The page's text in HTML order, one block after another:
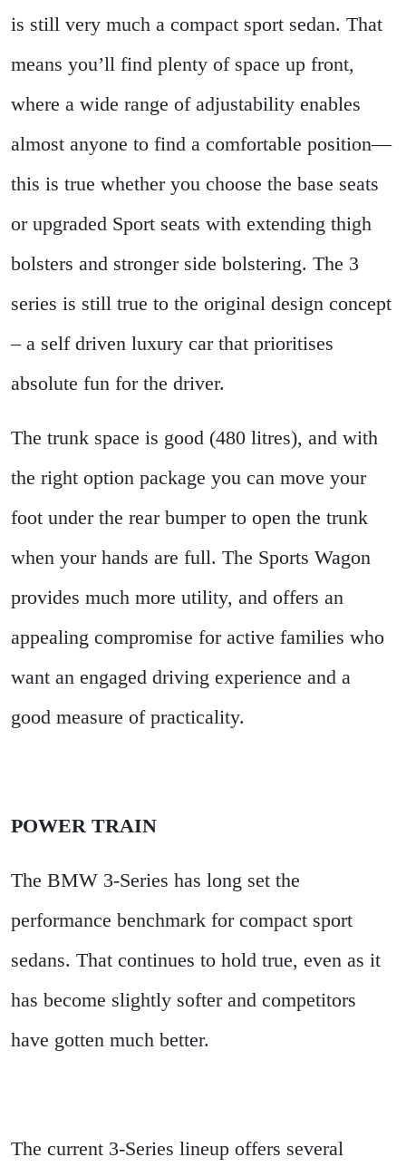
is still very much a compact sport sedan. That
means you’ll find plenty of space up front,
where a wide range of adjustability enables
almost anyone to find a comfortable position—
this is true whether you choose the base seats
or upgraded Sport seats with extending thigh
bolsters and stronger side bolstering. The 3
series is still true to the original design concept
– a self driven luxury car that prioritises
absolute fun for the driver.
The trunk space is good (480 litres), and with
the right option package you can move your
foot under the rear bumper to open the trunk
when your hands are full. The Sports Wagon
provides much more utility, and offers an
appealing compromise for active families who
want an engaged driving experience and a
good measure of practicality.
POWER TRAIN
The BMW 3-Series has long set the
performance benchmark for compact sport
sedans. That continues to hold true, even as it
has become slightly softer and competitors
have gotten much better.
The current 3-Series lineup offers several